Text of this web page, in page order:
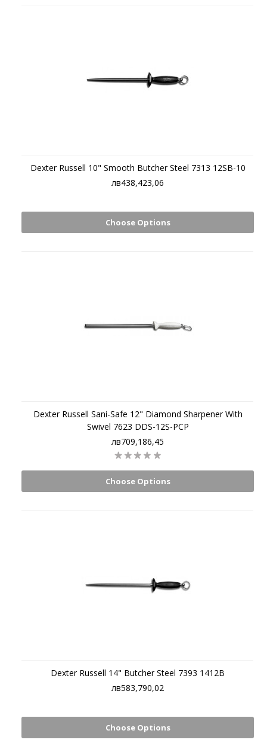
Dexter Russell 10" Smooth Butcher Steel 7313 12SB-10
лв438,423,06
Choose Options
Dexter Russell Sani-Safe 12" Diamond Sharpener With
Swivel 7623 DDS-12S-PCP
лв709,186,45
Choose Options
Dexter Russell 14" Butcher Steel 7393 1412B
лв583,790,02
Choose Options